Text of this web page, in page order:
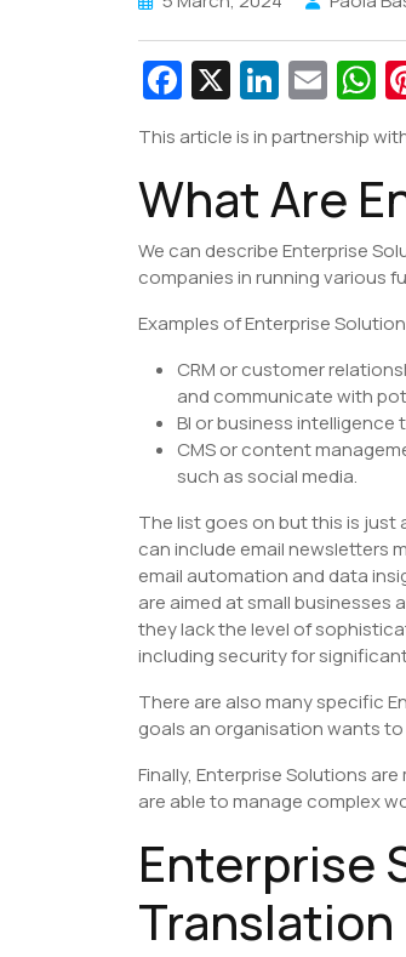
Fa
c
e
b
o
o
k
X Li
n
k
e
dI
n
E
m
ai
l
h
s
A
p
p
This article is in partnership
What Are
We can describe Enterprise
companies in running various
Examples of Enterprise
CRM or customer
and communicate with
BI or business
CMS or content
such as social media.
The list goes on but this is
can include email newsletters
email automation and data
are aimed at small businesses
they lack the level of
including security for
There are also many specific
goals an organisation wants
Finally, Enterprise Solutions
are able to manage complex
Enterprise
Translation